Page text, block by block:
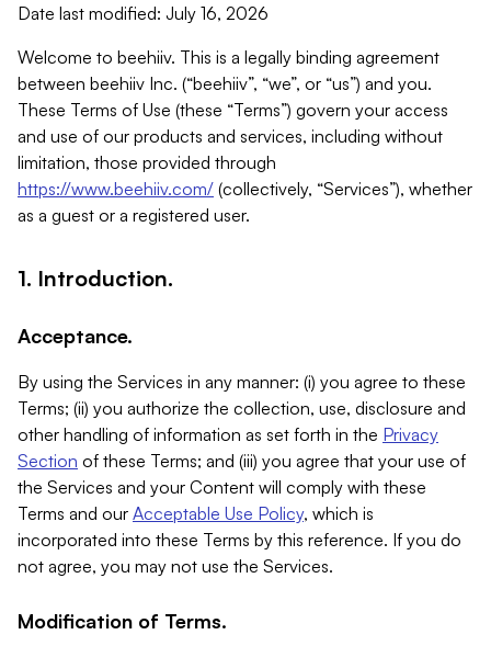
Date last modified: July 16, 2026
Welcome to beehiiv. This is a legally binding agreement
between beehiiv Inc. (“beehiiv”, “we”, or “us”) and you.
These Terms of Use (these “Terms”) govern your access
and use of our products and services, including without
limitation, those provided through
https://www.beehiiv.com/ (collectively, “Services”), whether
as a guest or a registered user.
1. Introduction.
Acceptance.
By using the Services in any manner: (i) you agree to these
Terms; (ii) you authorize the collection, use, disclosure and
other handling of information as set forth in the Privacy
Section of these Terms; and (iii) you agree that your use of
the Services and your Content will comply with these
Terms and our Acceptable Use Policy, which is
incorporated into these Terms by this reference. If you do
not agree, you may not use the Services.
Modification of Terms.